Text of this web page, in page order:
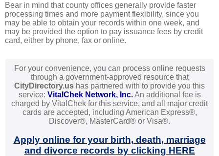
Bear in mind that county offices generally provide faster
processing times and more payment flexibility, since you
may be able to obtain your records within one week, and
may be provided the option to pay issuance fees by credit
card, either by phone, fax or online.
For your convenience, you can process online requests
through a government-approved resource that
CityDirectory.us has partnered with to provide you this
service: VitalChek Network, Inc.An additional fee is
charged by VitalChek for this service, and all major credit
cards are accepted, including American Express®,
Discover®, MasterCard® or Visa®.
Apply online for your birth, death, marriage
and divorce records by clicking HERE